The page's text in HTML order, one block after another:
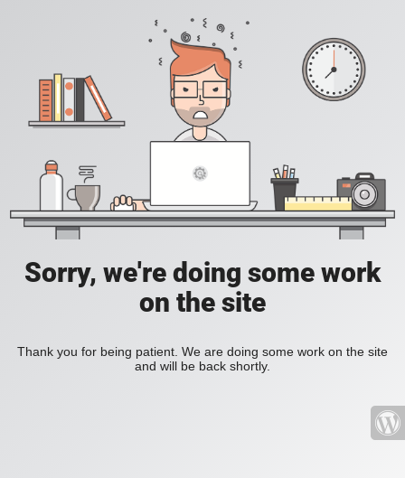
Sorry, we're doing some work
on the site
Thank you for being patient. We are doing some work on the site
and will be back shortly.